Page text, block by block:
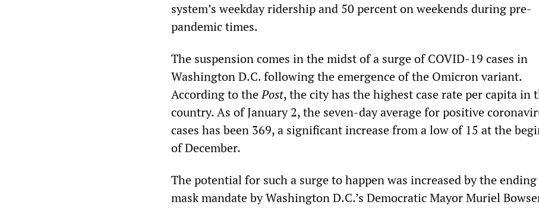
system’s weekday ridership and 50 percent on weekends during pre-
pandemic times.
The suspension comes in the midst of a surge of COVID-19 cases in
Washington D.C. following the emergence of the Omicron variant.
According to thePost, the city has the highest case rate per capita in
country. As of January 2, the seven-day average for positive
cases has been 369, a significant increase from a low of 15 at the
of December.
The potential for such a surge to happen was increased by the
mask mandate by Washington D.C.’s Democratic Mayor Muriel